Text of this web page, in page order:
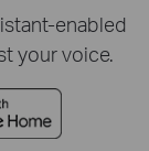
enabled
your voice.